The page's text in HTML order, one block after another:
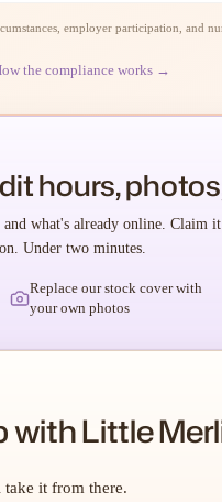
employer participation, and
the compliance works →
hours,
what's already online. Claim
Under two minutes.
Replace our stock cover with
your own photos
with Little
it from there.